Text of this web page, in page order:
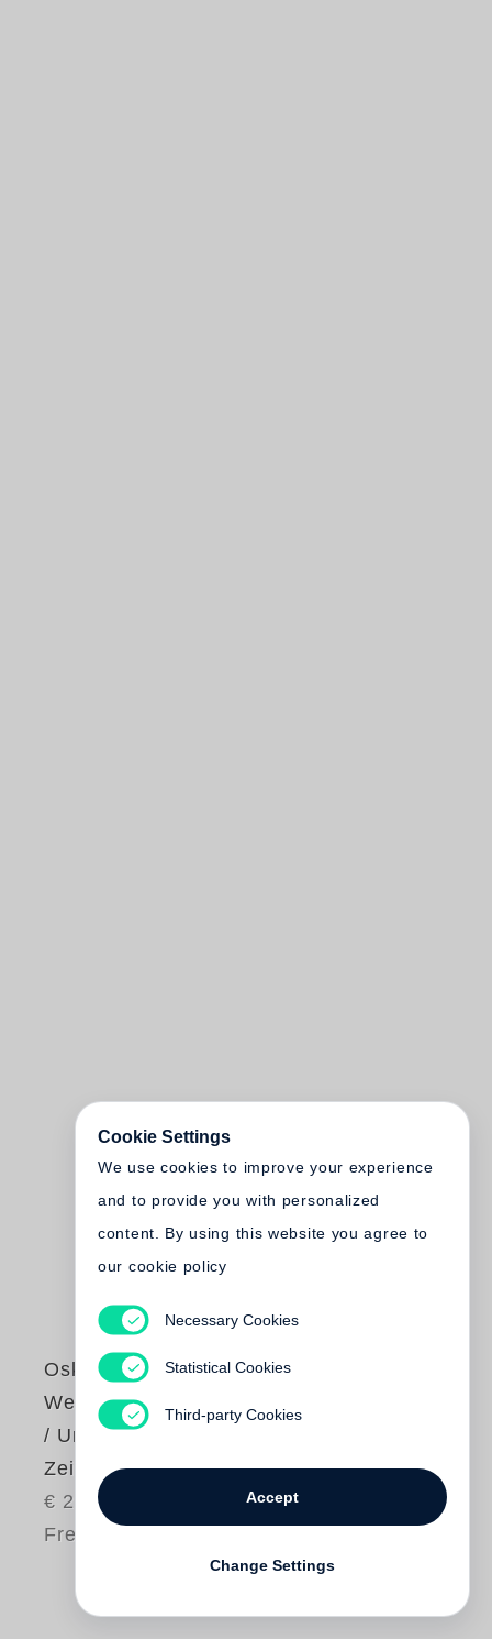
Oskar Negt
Werkausgabe Bd. 9
/ Unbotmäßige
Zeitgenossen
€ 26.80
Free shipping
Cookie Settings
We use cookies to improve your experience
and to provide you with personalized
content. By using this website you agree to
our cookie policy
Necessary Cookies
Statistical Cookies
Third-party Cookies
Accept
Change Settings